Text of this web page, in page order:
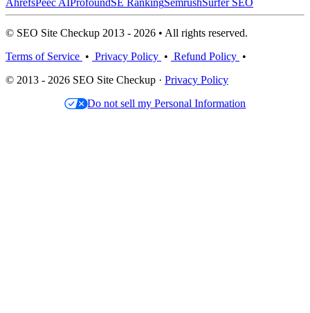
AhrefsPeec AIProfoundSE RankingSemrushSurfer SEO
© SEO Site Checkup 2013 - 2026 • All rights reserved.
Terms of Service • Privacy Policy • Refund Policy •
© 2013 - 2026 SEO Site Checkup · Privacy Policy
Do not sell my Personal Information